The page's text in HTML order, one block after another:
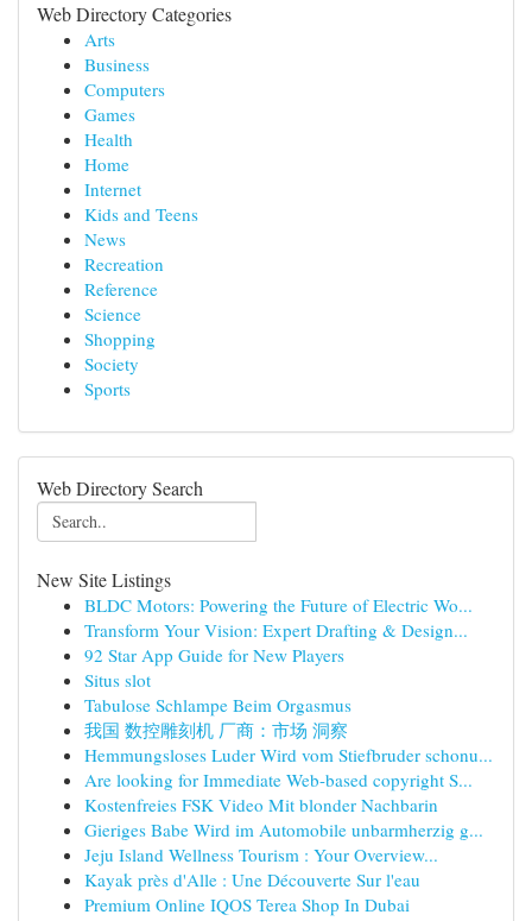
Web Directory Categories
Arts
Business
Computers
Games
Health
Home
Internet
Kids and Teens
News
Recreation
Reference
Science
Shopping
Society
Sports
Web Directory Search
New Site Listings
BLDC Motors: Powering the Future of Electric Wo...
Transform Your Vision: Expert Drafting & Design...
92 Star App Guide for New Players
Situs slot
Tabulose Schlampe Beim Orgasmus
我国 数控雕刻机 厂商：市场 洞察
Hemmungsloses Luder Wird vom Stiefbruder schonu...
Are looking for Immediate Web-based copyright S...
Kostenfreies FSK Video Mit blonder Nachbarin
Gieriges Babe Wird im Automobile unbarmherzig g...
Jeju Island Wellness Tourism : Your Overview...
Kayak près d'Alle : Une Découverte Sur l'eau
Premium Online IQOS Terea Shop In Dubai